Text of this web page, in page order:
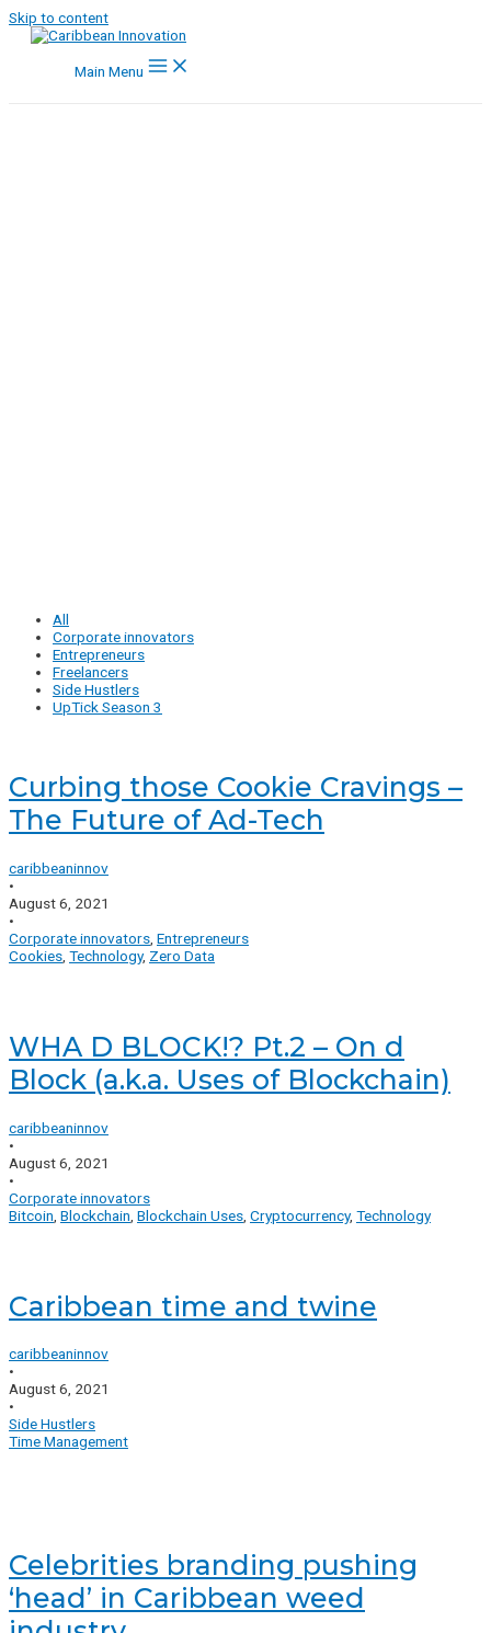
Skip to content
Main Menu
All
Corporate innovators
Entrepreneurs
Freelancers
Side Hustlers
UpTick Season 3
Curbing those Cookie Cravings –
The Future of Ad-Tech
caribbeaninnov
•
August 6, 2021
•
Corporate innovators Entrepreneurs
Cookies Technology, Zero Data
WHA D BLOCK!? Pt.2 – On d
Block (a.k.a. Uses of Blockchain)
caribbeaninnov
•
August 6, 2021
•
Corporate innovators
Bitcoin Blockchain Blockchain Uses Cryptocurrency, Technology
Caribbean time and twine
caribbeaninnov
•
August 6, 2021
•
Side Hustlers
Time Management
Celebrities branding pushing
‘head’ in Caribbean weed